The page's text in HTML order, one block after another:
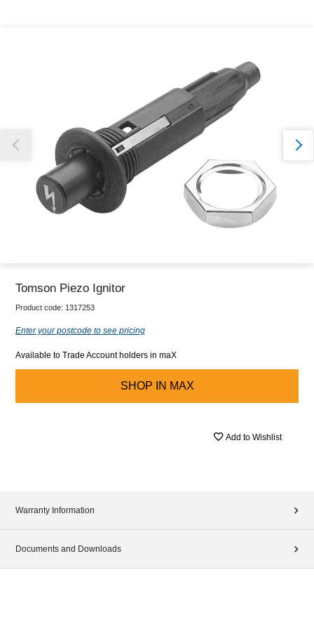
Tomson Piezo Ignitor
Product code: 1317253
Enter your postcode to see pricing
Available to Trade Account holders in maX
SHOP IN MAX
Add to Wishlist
Warranty Information
Documents and Downloads